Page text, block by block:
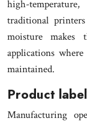
high-
traditional
moisture makes
applications
maintained.
Product
Manufacturing